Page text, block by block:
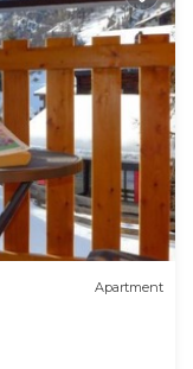
Apartment